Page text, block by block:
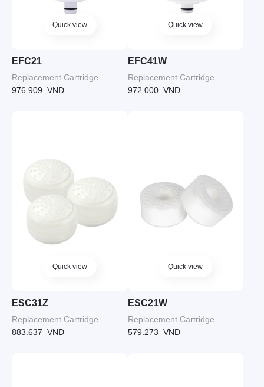
Quick view
EFC21
Replacement Cartridge
976.909 VNĐ
Quick view
EFC41W
Replacement Cartridge
972.000 VNĐ
Quick view
ESC31Z
Replacement Cartridge
883.637 VNĐ
Quick view
ESC21W
Replacement Cartridge
579.273 VNĐ